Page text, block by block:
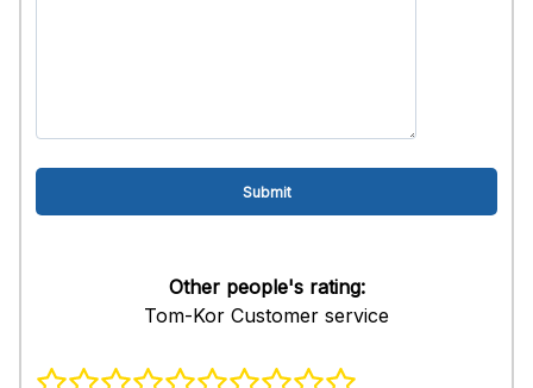
Other people's rating:
Tom-Kor Customer service